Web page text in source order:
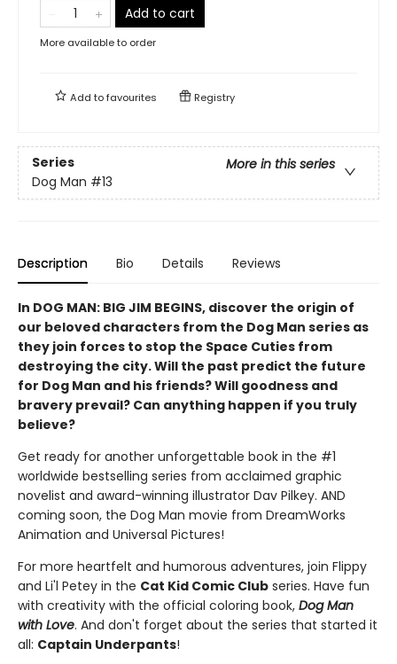
Add to cart
More available to order
Add tofavourites Registry
Series
More in this series
Dog Man #13
Description Bio Details Reviews
In DOG MAN: BIG JIM BEGINS, discover the origin of
our beloved characters from the Dog Man series as
they join forces to stop the Space Cuties from
destroying the city. Will the past predict the future
for Dog Man and his friends? Will goodness and
bravery prevail? Can anything happen if you truly
believe?
Get ready for another unforgettable book in the #1
worldwide bestselling series from acclaimed graphic
novelist and award-winning illustrator Dav Pilkey. AND
coming soon, the Dog Man movie from DreamWorks
Animation and Universal Pictures!
For more heartfelt and humorous adventures, join Flippy
and Li'l Petey in the Cat Kid Comic Club series. Have fun
with creativity with the official coloring book, Dog Man
with Love. And don't forget about the series that started it
all: Captain Underpants!